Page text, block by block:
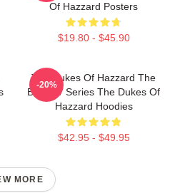
Of Hazzard Posters
$19.80 - $45.90
The Dukes Of Hazzard The
Best TV Series The Dukes Of
Hazzard Hoodies
$42.95 - $49.95
-20%
MORE